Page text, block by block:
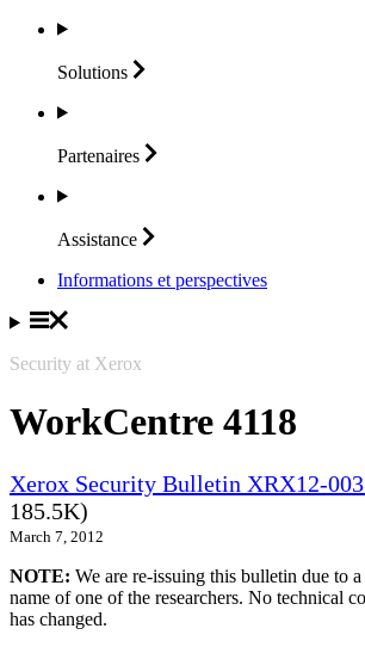
Solutions
Partenaires
Assistance
Informations et perspectives
Security at Xerox
WorkCentre 4118
Xerox Security Bulletin XRX12-003
185.5K)
March 7, 2012
NOTE: We are re-issuing this bulletin due to
name of one of the researchers. No technical
has changed.